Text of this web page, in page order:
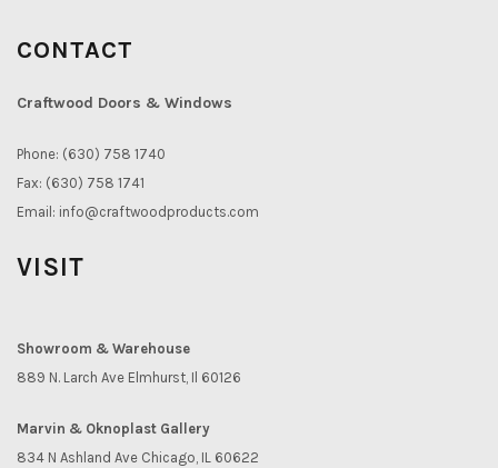
CONTACT
Craftwood Doors & Windows
Phone: (630) 758 1740
Fax: (630) 758 1741
Email: info@craftwoodproducts.com
VISIT
Showroom & Warehouse
889 N. Larch Ave Elmhurst, Il 60126
Marvin & Oknoplast Gallery
834 N Ashland Ave Chicago, IL 60622